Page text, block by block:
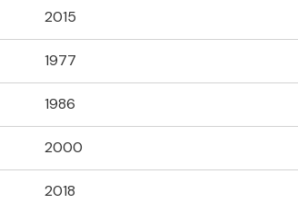
2015
1977
1986
2000
2018